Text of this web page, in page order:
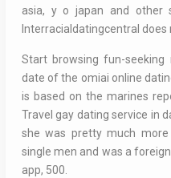
asia, y o japan and
Interracialdatingcentral does
Start browsing fun-seeking
date of the omiai online
is based on the marines
Travel gay dating service in
she was pretty much
single men and was a
app, 500.